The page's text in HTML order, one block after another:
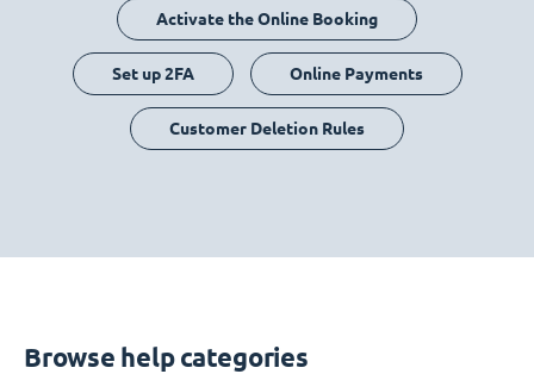
Activate the Online Booking
Set up 2FA Online Payments
Customer Deletion Rules
Browse help categories